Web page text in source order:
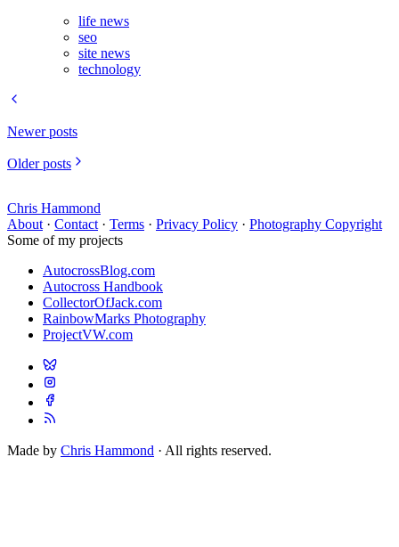
life news
seo
site news
technology
Newer posts
Older posts
Chris Hammond
About · Contact · Terms · Privacy Policy · Photography Copyright
Some of my projects
AutocrossBlog.com
Autocross Handbook
CollectorOfJack.com
RainbowMarks Photography
ProjectVW.com
Made by Chris Hammond · All rights reserved.